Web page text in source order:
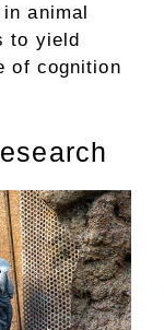
animal
to yield
of cognition